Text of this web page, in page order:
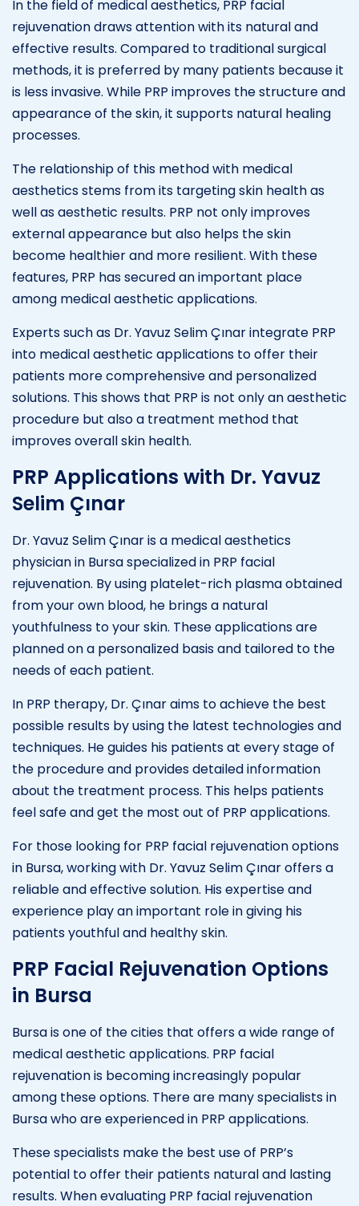
In the field of medical aesthetics, PRP facial
rejuvenation draws attention with its natural and
effective results. Compared to traditional surgical
methods, it is preferred by many patients because it
is less invasive. While PRP improves the structure and
appearance of the skin, it supports natural healing
processes.
The relationship of this method with medical
aesthetics stems from its targeting skin health as
well as aesthetic results. PRP not only improves
external appearance but also helps the skin
become healthier and more resilient. With these
features, PRP has secured an important place
among medical aesthetic applications.
Experts such as Dr. Yavuz Selim Çınar integrate PRP
into medical aesthetic applications to offer their
patients more comprehensive and personalized
solutions. This shows that PRP is not only an aesthetic
procedure but also a treatment method that
improves overall skin health.
PRP Applications with Dr. Yavuz
Selim Çınar
Dr. Yavuz Selim Çınar is a medical aesthetics
physician in Bursa specialized in PRP facial
rejuvenation. By using platelet-rich plasma obtained
from your own blood, he brings a natural
youthfulness to your skin. These applications are
planned on a personalized basis and tailored to the
needs of each patient.
In PRP therapy, Dr. Çınar aims to achieve the best
possible results by using the latest technologies and
techniques. He guides his patients at every stage of
the procedure and provides detailed information
about the treatment process. This helps patients
feel safe and get the most out of PRP applications.
For those looking for PRP facial rejuvenation options
in Bursa, working with Dr. Yavuz Selim Çınar offers a
reliable and effective solution. His expertise and
experience play an important role in giving his
patients youthful and healthy skin.
PRP Facial Rejuvenation Options
in Bursa
Bursa is one of the cities that offers a wide range of
medical aesthetic applications. PRP facial
rejuvenation is becoming increasingly popular
among these options. There are many specialists in
Bursa who are experienced in PRP applications.
These specialists make the best use of PRP’s
potential to offer their patients natural and lasting
results. When evaluating PRP facial rejuvenation